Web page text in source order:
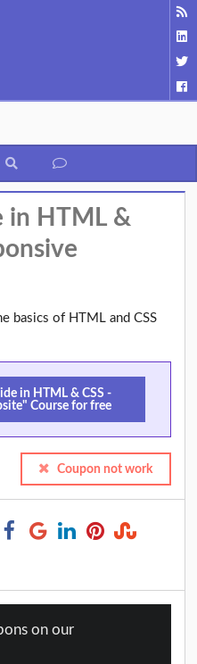
in HTML &
basics of HTML and CSS
in HTML & CSS -
Course for free
Coupon not work
on our